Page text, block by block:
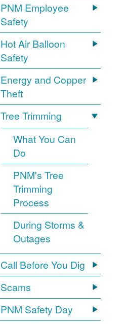
PNM Employee
Safety
Hot Air Balloon
Safety
Energy and Copper
Theft
Tree Trimming
What You Can
Do
PNM's Tree
Trimming
Process
During Storms &
Outages
Call Before You Dig
Scams
PNM Safety Day